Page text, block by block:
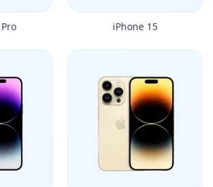
iPhone 15